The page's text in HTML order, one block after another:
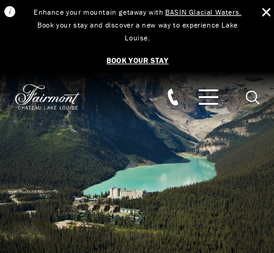
Enhance your mountain getaway with BASIN Glacial Waters.
Book your stay and discover a new way to experience Lake
Louise.
BOOK YOUR STAY